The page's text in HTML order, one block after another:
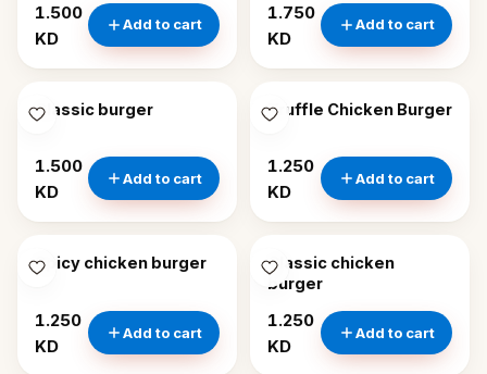
1.500
KD
Add to cart
1.750
KD
Add to cart
Classic burger
1.500
KD
Add to cart
Truffle Chicken Burger
1.250
KD
Add to cart
Spicy chicken burger
1.250
KD
Add to cart
Classic chicken
burger
1.250
KD
Add to cart